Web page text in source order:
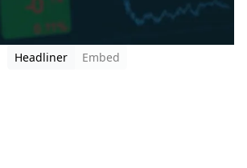
Headliner
Embed